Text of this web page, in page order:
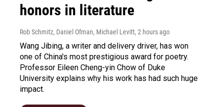
honors in literature
Rob Schmitz, Daniel Ofman, Michael Levitt, 2 hours ago
Wang Jibing, a writer and delivery driver, has won
one of China's most prestigious award for poetry.
Professor Eileen Cheng-yin Chow of Duke
University explains why his work has had such huge
impact.